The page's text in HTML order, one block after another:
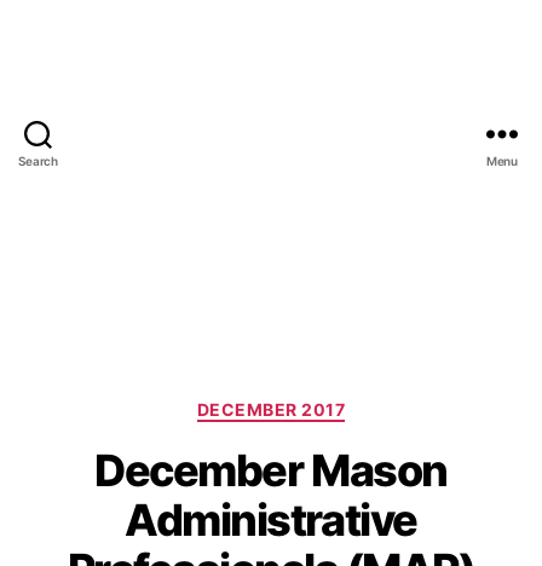
Search Menu
Categories
DECEMBER 2017
December Mason
Administrative